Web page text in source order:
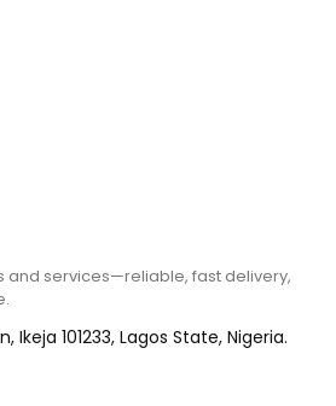
and services—reliable, fast delivery,
Ikeja 101233, Lagos State, Nigeria.